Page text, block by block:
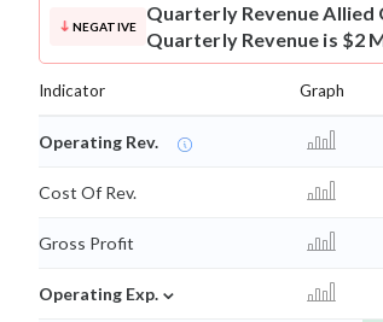
NEGATIVE
Quarterly RevenueAllied
Quarterly Revenue is $2
Indicator Graph
Operating Rev.
Cost Of Rev.
Gross Profit
Operating Exp. ⌄